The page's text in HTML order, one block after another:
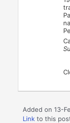
Added on 13-
Link to this